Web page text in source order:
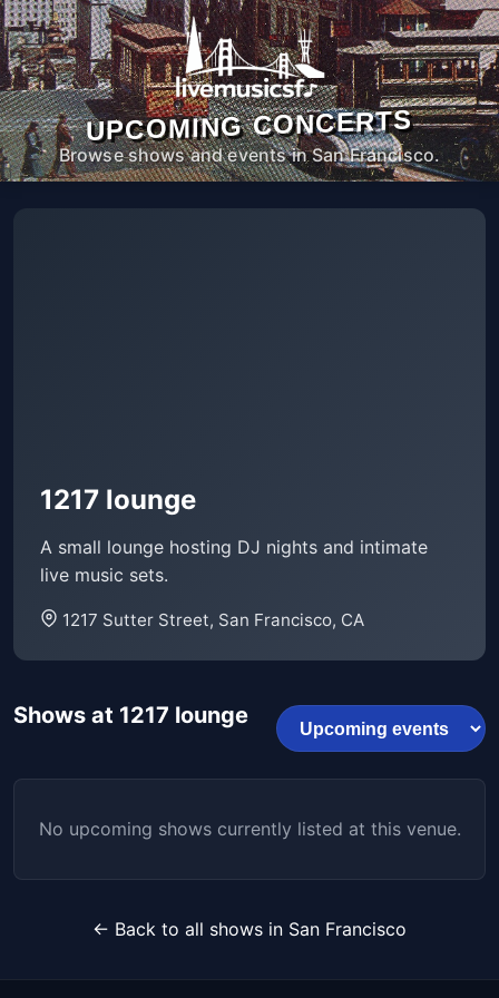
UPCOMING CONCERTS
Browse shows and events in San Francisco.
1217 lounge
A small lounge hosting DJ nights and intimate
live music sets.
1217 Sutter Street, San Francisco, CA
Shows at 1217 lounge
No upcoming shows currently listed at this venue.
← Back to all shows in San Francisco